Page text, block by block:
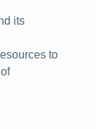
its
to